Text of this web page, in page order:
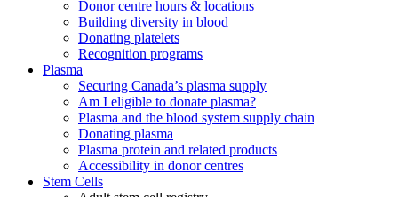
Donor centre hours & locations
Building diversity in blood
Donating platelets
Recognition programs
Plasma
Securing Canada’s plasma supply
Am I eligible to donate plasma?
Plasma and the blood system supply chain
Donating plasma
Plasma protein and related products
Accessibility in donor centres
Stem Cells